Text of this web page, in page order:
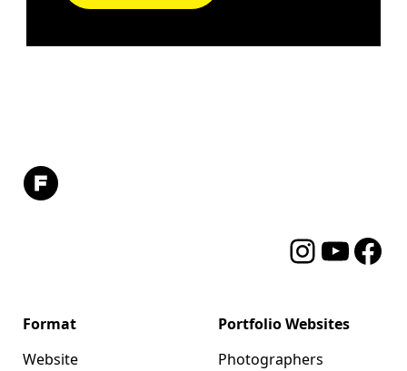
Instagram
YouTube
Format
Website
Portfolio Websites
Photographers